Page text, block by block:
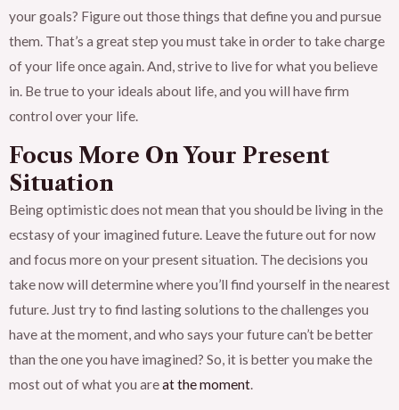
your goals? Figure out those things that define you and pursue
them. That’s a great step you must take in order to take charge
of your life once again. And, strive to live for what you believe
in. Be true to your ideals about life, and you will have firm
control over your life.
Focus More On Your Present
Situation
Being optimistic does not mean that you should be living in the
ecstasy of your imagined future. Leave the future out for now
and focus more on your present situation. The decisions you
take now will determine where you’ll find yourself in the nearest
future. Just try to find lasting solutions to the challenges you
have at the moment, and who says your future can’t be better
than the one you have imagined? So, it is better you make the
most out of what you areat the moment.